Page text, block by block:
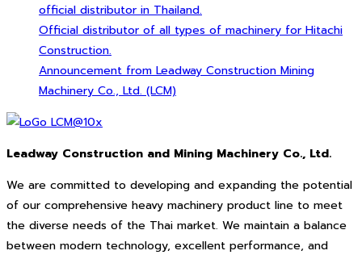
official distributor in Thailand.
Official distributor of all types of machinery for Hitachi
Construction.
Announcement from Leadway Construction Mining
Machinery Co., Ltd. (LCM)
Leadway Construction and Mining Machinery Co., Ltd.
We are committed to developing and expanding the potential
of our comprehensive heavy machinery product line to meet
the diverse needs of the Thai market. We maintain a balance
between modern technology, excellent performance, and